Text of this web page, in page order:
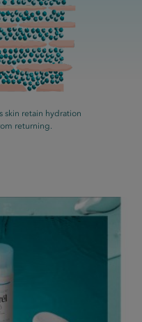
skin retain hydration
returning.